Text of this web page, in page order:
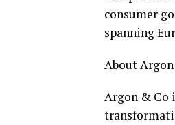
consumer
spanning
About
Argon & Co